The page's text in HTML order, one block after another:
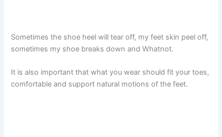
Sometimes the shoe heel will tear off, my feet skin peel off,
sometimes my shoe breaks down and Whatnot.
It is also important that what you wear should fit your toes,
comfortable and support natural motions of the feet.